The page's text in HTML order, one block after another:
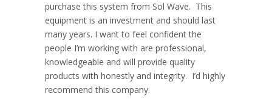
purchase this system from Sol Wave. This
equipment is an investment and should last
many years. I want to feel confident the
people I’m working with are professional,
knowledgeable and will provide quality
products with honestly and integrity. I’d highly
recommend this company.